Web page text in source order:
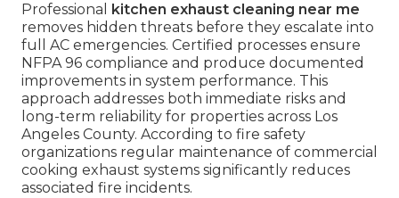
Professional
kitchen exhaust cleaning near me
removes hidden threats before they escalate into
full AC emergencies. Certified processes ensure
NFPA 96 compliance and produce documented
improvements in system performance. This
approach addresses both immediate risks and
long-term reliability for properties across Los
Angeles County. According to fire safety
organizations regular maintenance of commercial
cooking exhaust systems significantly reduces
associated fire incidents.